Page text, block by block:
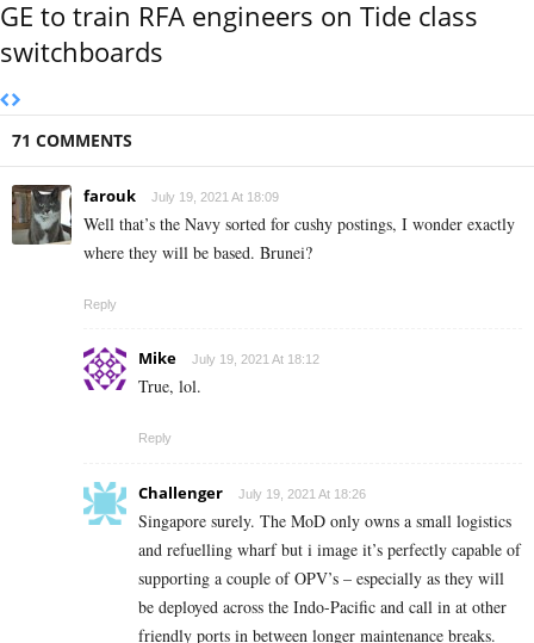
GE to train RFA engineers on Tide class
switchboards
71 COMMENTS
farouk July 19, 2021 At 18:09
Well that’s the Navy sorted for cushy postings, I wonder exactly
where they will be based. Brunei?
Reply
Mike July 19, 2021 At 18:12
True, lol.
Reply
Challenger July 19, 2021 At 18:26
Singapore surely. The MoD only owns a small logistics
and refuelling wharf but i image it’s perfectly capable of
supporting a couple of OPV’s – especially as they will
be deployed across the Indo-Pacific and call in at other
friendly ports in between longer maintenance breaks.